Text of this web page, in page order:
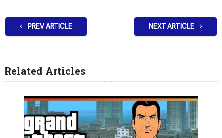
PREV ARTICLE NEXT ARTICLE
Related Articles